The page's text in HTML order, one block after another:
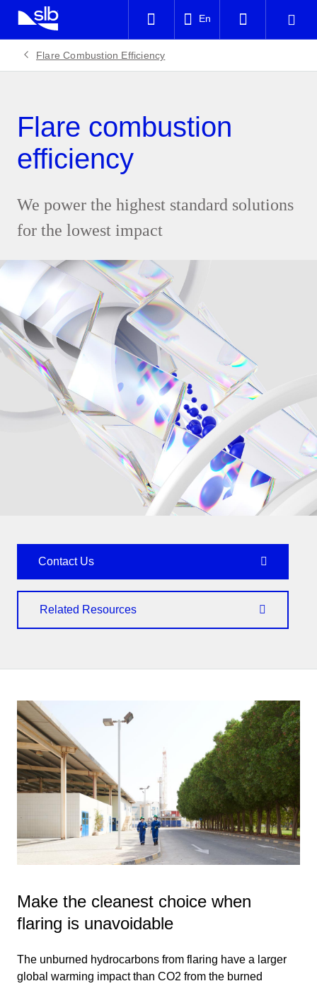
En
Flare Combustion Efficiency
Flare combustion
efficiency
We power the highest standard solutions
for the lowest impact
Contact Us
Related Resources
Make the cleanest choice when
flaring is unavoidable
The unburned hydrocarbons from flaring have a larger
global warming impact than CO2 from the burned
Facebook
Email